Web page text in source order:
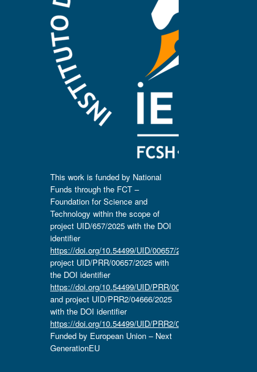
This work is funded by National
Funds through the FCT –
Foundation for Science and
Technology within the scope of
project UID/657/2025 with the DOI
identifier
https://doi.org/10.54499/UID/00657/2025
project UID/PRR/00657/2025 with
the DOI identifier
https://doi.org/10.54499/UID/PRR/00657/2025
and project UID/PRR2/04666/2025
with the DOI identifier
https://doi.org/10.54499/UID/PRR2/04666/2025.
Funded by European Union – Next
GenerationEU